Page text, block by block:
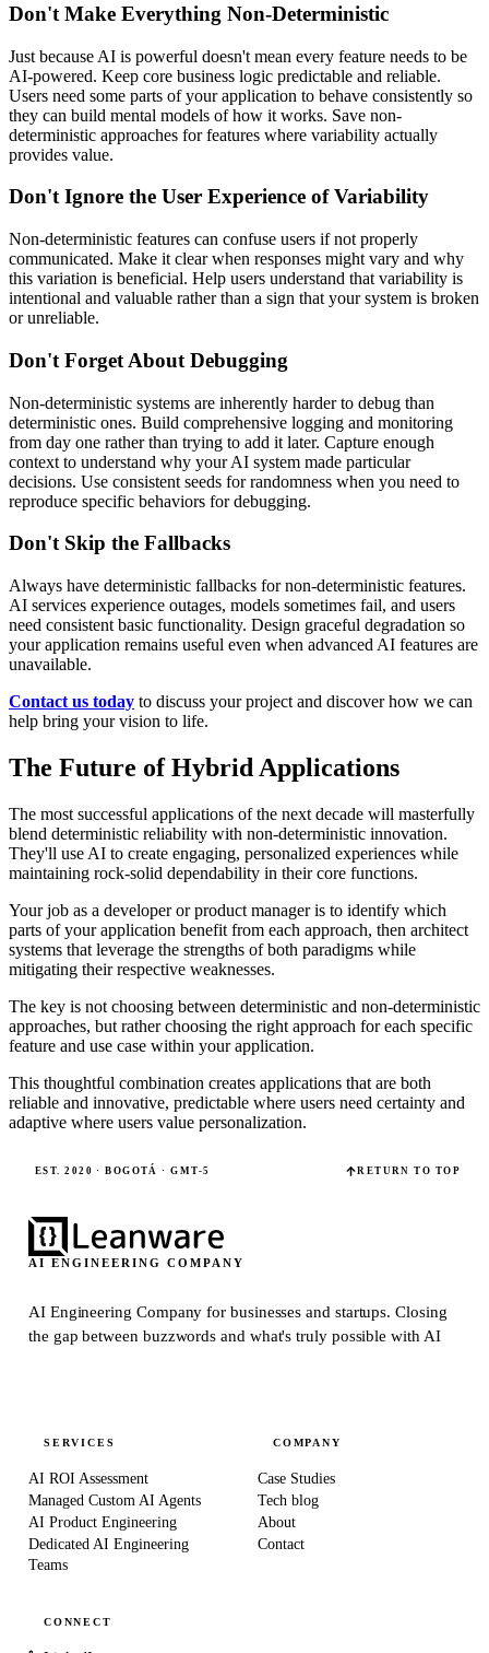
Don't Make Everything Non-Deterministic
Just because AI is powerful doesn't mean every feature needs to be
AI-powered. Keep core business logic predictable and reliable.
Users need some parts of your application to behave consistently so
they can build mental models of how it works. Save non-
deterministic approaches for features where variability actually
provides value.
Don't Ignore the User Experience of Variability
Non-deterministic features can confuse users if not properly
communicated. Make it clear when responses might vary and why
this variation is beneficial. Help users understand that variability is
intentional and valuable rather than a sign that your system is broken
or unreliable.
Don't Forget About Debugging
Non-deterministic systems are inherently harder to debug than
deterministic ones. Build comprehensive logging and monitoring
from day one rather than trying to add it later. Capture enough
context to understand why your AI system made particular
decisions. Use consistent seeds for randomness when you need to
reproduce specific behaviors for debugging.
Don't Skip the Fallbacks
Always have deterministic fallbacks for non-deterministic features.
AI services experience outages, models sometimes fail, and users
need consistent basic functionality. Design graceful degradation so
your application remains useful even when advanced AI features are
unavailable.
Contact us today to discuss your project and discover how we can
help bring your vision to life.
The Future of Hybrid Applications
The most successful applications of the next decade will masterfully
blend deterministic reliability with non-deterministic innovation.
They'll use AI to create engaging, personalized experiences while
maintaining rock-solid dependability in their core functions.
Your job as a developer or product manager is to identify which
parts of your application benefit from each approach, then architect
systems that leverage the strengths of both paradigms while
mitigating their respective weaknesses.
The key is not choosing between deterministic and non-deterministic
approaches, but rather choosing the right approach for each specific
feature and use case within your application.
This thoughtful combination creates applications that are both
reliable and innovative, predictable where users need certainty and
adaptive where users value personalization.
EST. 2020 · BOGOTÁ · GMT-5 RETURN TO TOP
AI ENGINEERING COMPANY
AI Engineering Company for businesses and startups.Closing
the gap between buzzwords and what's truly possible with AI
SERVICES
AI ROI Assessment
Managed Custom AI Agents
AI Product Engineering
Dedicated AI Engineering
Teams
COMPANY
Case Studies
Tech blog
About
Contact
CONNECT